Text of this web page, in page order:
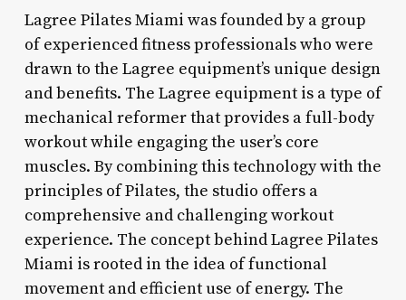
Lagree Pilates Miami was founded by a group
of experienced fitness professionals who were
drawn to the Lagree equipment’s unique design
and benefits. The Lagree equipment is a type of
mechanical reformer that provides a full-body
workout while engaging the user’s core
muscles. By combining this technology with the
principles of Pilates, the studio offers a
comprehensive and challenging workout
experience. The concept behind Lagree Pilates
Miami is rooted in the idea of functional
movement and efficient use of energy. The